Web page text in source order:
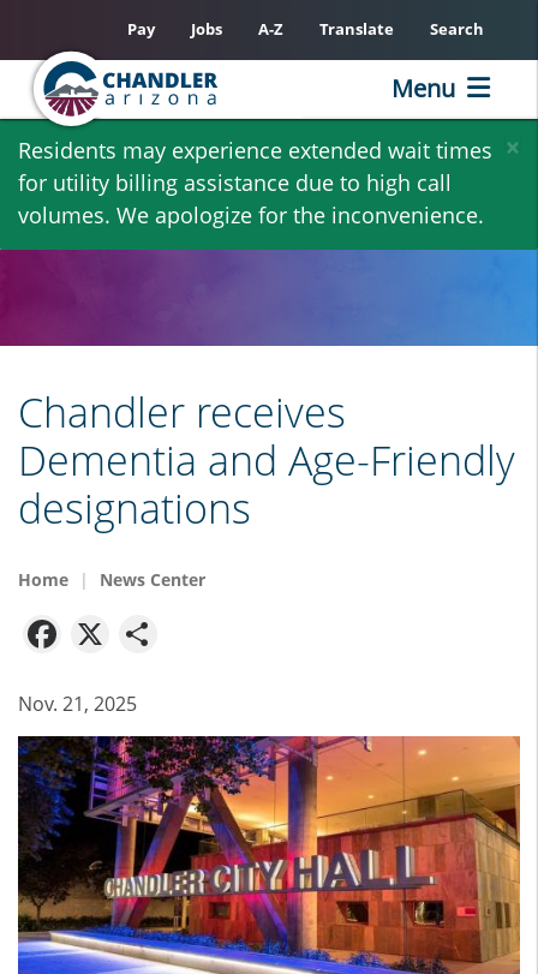
Skip
main
content
×
Residents may experience extended wait times
for utility billing assistance due to high call
volumes. We apologize for the inconvenience.
Pay Jobs A-Z Translate Search
Menu
Chandler receives
Dementia and Age-Friendly
designations
Home News Center
Facebook
X
Nov. 21, 2025